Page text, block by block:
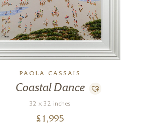
PAOLA CASSAIS
Coastal Dance
32 x 32 inches
£ 1,995